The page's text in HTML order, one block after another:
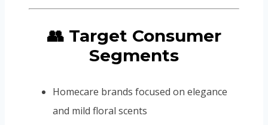
👥 Target Consumer
Segments
Homecare brands focused on elegance
and mild floral scents